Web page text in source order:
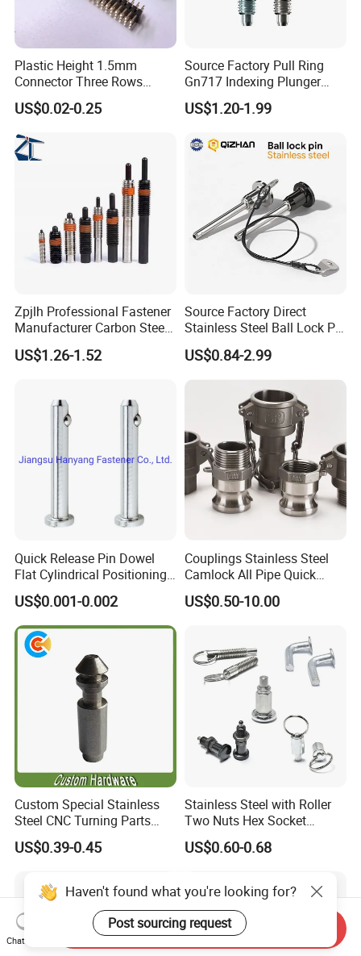
Plastic Height 1.5mm
Connector Three Rows
2.0mm Pitch Pin Header
US$0.02-0.25
Source Factory Pull Ring
Gn717 Indexing Plunger
Spring Knob Index Pin
US$1.20-1.99
Zpjlh Professional Fastener
Manufacturer Carbon Steel
Black Hexagonal Socket
Hole Spring Plunger
US$1.26-1.52
Source Factory Direct
Stainless Steel Ball Lock Pin
Quick Release Ball Detent
Pin with Lanyard
US$0.84-2.99
Quick Release Pin Dowel
Flat Cylindrical Positioning
Pins
US$0.001-0.002
Couplings Stainless Steel
Camlock All Pipe Quick
Connector Connections
Precise Casting SS304
US$0.50-10.00
Custom Special Stainless
Steel CNC Turning Parts
Positioning Pin
US$0.39-0.45
Stainless Steel with Roller
Two Nuts Hex Socket
Spring Loaded Ball Plunger
US$0.60-0.68
Haven't found what you're looking for?
Post sourcing request
Chat Now
Send Inquiry